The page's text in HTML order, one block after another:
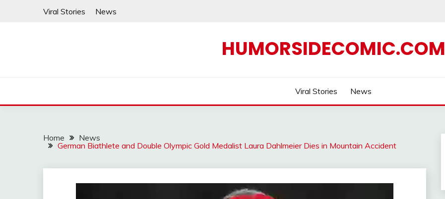
Viral Stories News
HUMORSIDECOMIC.COM
Viral Stories News
Home
News
German Biathlete and Double Olympic Gold Medalist Laura Dahlmeier Dies in Mountain Accident